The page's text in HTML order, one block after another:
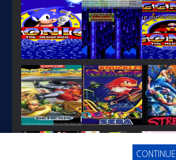
PLAY PLAY